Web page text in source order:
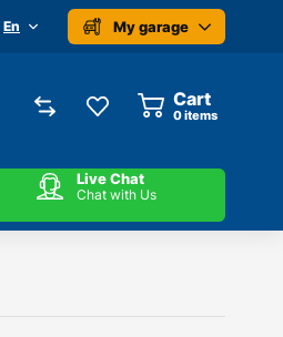
En My garage
Cart
0items
Live Chat
Chat with Us